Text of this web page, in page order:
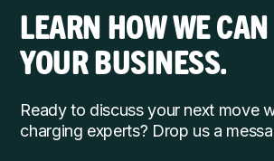
LEARN HOW WE
YOUR BUSINESS.
Ready to discuss your next move
charging experts? Drop us a